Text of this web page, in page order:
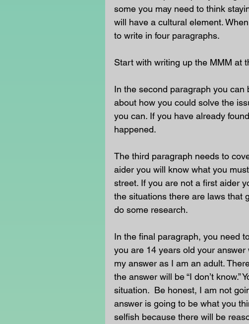
some you may need to think
will have a cultural element.
to write in four paragraphs.
Start with writing up the MMM at
In the second paragraph you
about how you could solve the
you can. If you have already
happened.
The third paragraph needs to
aider you will know what you
street. If you are not a first aider
the situations there are laws that
do some research.
In the final paragraph, you need
you are 14 years old your
my answer as I am an adult.
the answer will be “I don’t
situation.  Be honest, I am not
answer is going to be what you
selfish because there will be